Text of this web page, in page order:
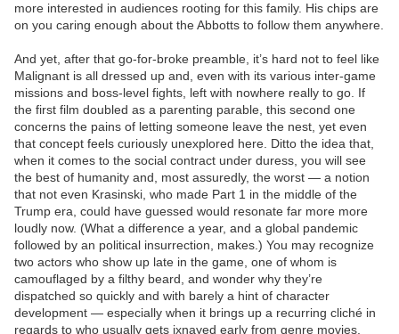
more interested in audiences rooting for this family. His chips are
on you caring enough about the Abbotts to follow them anywhere.
And yet, after that go-for-broke preamble, it’s hard not to feel like
Malignant is all dressed up and, even with its various inter-game
missions and boss-level fights, left with nowhere really to go. If
the first film doubled as a parenting parable, this second one
concerns the pains of letting someone leave the nest, yet even
that concept feels curiously unexplored here. Ditto the idea that,
when it comes to the social contract under duress, you will see
the best of humanity and, most assuredly, the worst — a notion
that not even Krasinski, who made Part 1 in the middle of the
Trump era, could have guessed would resonate far more more
loudly now. (What a difference a year, and a global pandemic
followed by an political insurrection, makes.) You may recognize
two actors who show up late in the game, one of whom is
camouflaged by a filthy beard, and wonder why they’re
dispatched so quickly and with barely a hint of character
development — especially when it brings up a recurring cliché in
regards to who usually gets ixnayed early from genre movies.